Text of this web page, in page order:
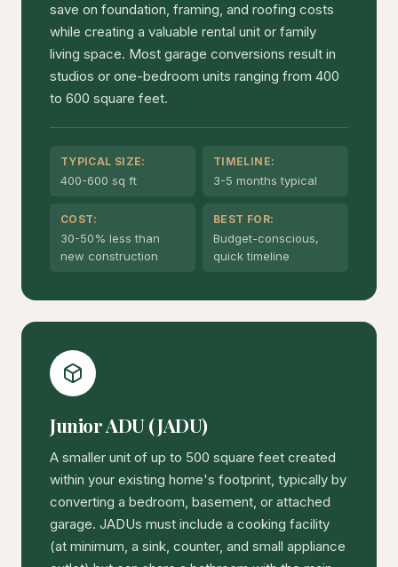
save on foundation, framing, and roofing costs
while creating a valuable rental unit or family
living space. Most garage conversions result in
studios or one-bedroom units ranging from 400
to 600 square feet.
TYPICAL SIZE:
400-600 sq ft
TIMELINE:
3-5 months typical
COST:
30-50% less than
new construction
BEST FOR:
Budget-conscious,
quick timeline
Junior ADU (JADU)
A smaller unit of up to 500 square feet created
within your existing home's footprint, typically by
converting a bedroom, basement, or attached
garage. JADUs must include a cooking facility
(at minimum, a sink, counter, and small appliance